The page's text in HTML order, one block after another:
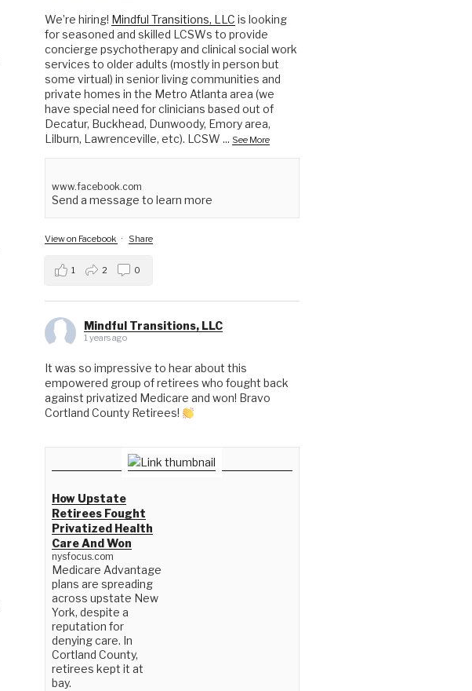
We’re hiring! Mindful Transitions, LLC is looking
for seasoned and skilled LCSWs to provide
concierge psychotherapy and clinical social work
services to older adults (mostly in person but
some virtual) in senior living communities and
private homes in the Metro Atlanta area (we
have special need for clinicians based out of
Decatur, Buckhead, Dunwoody, Emory area,
Lilburn, Lawrenceville, etc). LCSW ... See More
www.facebook.com
Send a message to learn more
View on Facebook · Share
1 2 0
Mindful Transitions, LLC
1 years ago
It was so impressive to hear about this
empowered group of retirees who fought back
against privatized Medicare and won! Bravo
Cortland County Retirees!
How Upstate
Retirees Fought
Privatized Health
Care And Won
nysfocus.com
Medicare Advantage
plans are spreading
across upstate New
York, despite a
reputation for
denying care. In
Cortland County,
retirees kept it at
bay.